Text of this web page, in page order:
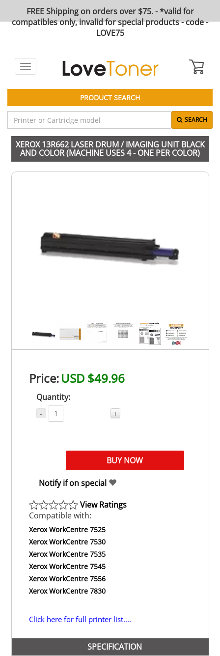
FREE Shipping on orders over $75. - *valid for
compatibles only, invalid for special products - code -
LOVE75
Toggle
navigation
PRODUCT SEARCH
SEARCH
XEROX 13R662 LASER DRUM / IMAGING UNIT BLACK
AND COLOR (MACHINE USES 4 - ONE PER COLOR)
Price:USD $49.96
Quantity:
- +
Notify if on special
View Ratings
Compatible with:
Xerox WorkCentre 7525
Xerox WorkCentre 7530
Xerox WorkCentre 7535
Xerox WorkCentre 7545
Xerox WorkCentre 7556
Xerox WorkCentre 7830
Click here for full printer list....
SPECIFICATION